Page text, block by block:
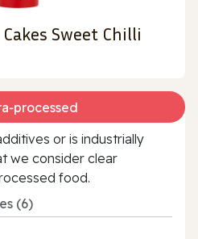
Sweet Chilli
or is industrially
we consider clear
food.
(6)